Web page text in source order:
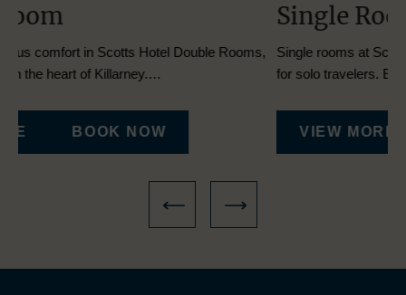
Single Room
Single rooms at Scotts Hotel Killarney provide a cozy retreat
for solo travelers. Each room…
VIEW MORE